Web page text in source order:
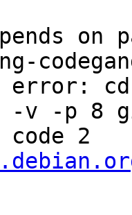
on
error: cd
-p 8
2